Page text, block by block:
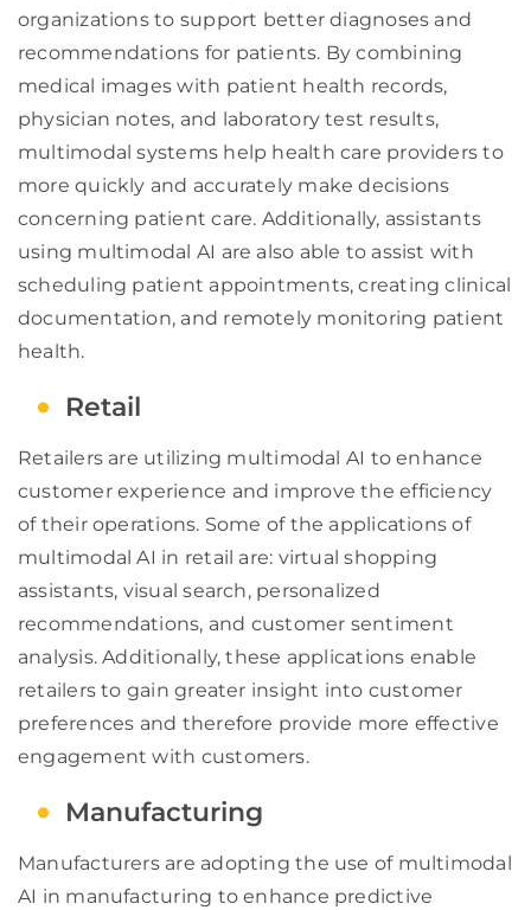
organizations to support better diagnoses and
recommendations for patients. By combining
medical images with patient health records,
physician notes, and laboratory test results,
multimodal systems help health care providers to
more quickly and accurately make decisions
concerning patient care. Additionally, assistants
using multimodal AI are also able to assist with
scheduling patient appointments, creating clinical
documentation, and remotely monitoring patient
health.
Retail
Retailers are utilizing multimodal AI to enhance
customer experience and improve the efficiency
of their operations. Some of the applications of
multimodal AI in retail are: virtual shopping
assistants, visual search, personalized
recommendations, and customer sentiment
analysis. Additionally, these applications enable
retailers to gain greater insight into customer
preferences and therefore provide more effective
engagement with customers.
Manufacturing
Manufacturers are adopting the use of multimodal
AI in manufacturing to enhance predictive